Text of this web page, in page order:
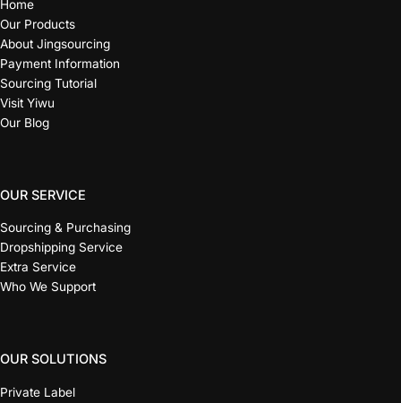
Home
Our Products
About Jingsourcing
Payment Information
Sourcing Tutorial
Visit Yiwu
Our Blog
OUR SERVICE
Sourcing & Purchasing
Dropshipping Service
Extra Service
Who We Support
OUR SOLUTIONS
Private Label